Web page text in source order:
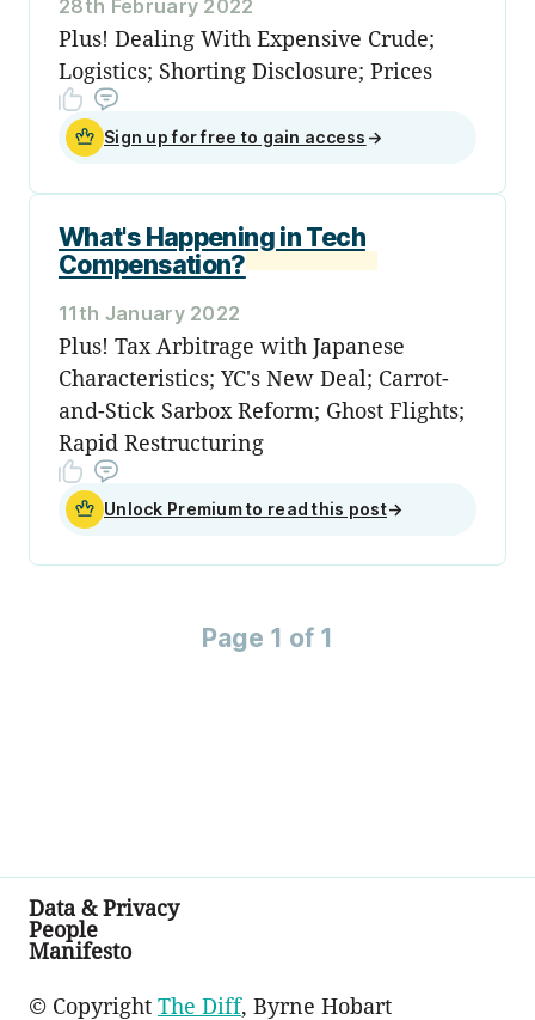
28th February 2022
Plus! Dealing With Expensive Crude;
Logistics; Shorting Disclosure; Prices
Sign up for free to gain access →
What's Happening in Tech
Compensation?
11th January 2022
Plus! Tax Arbitrage with Japanese
Characteristics; YC's New Deal; Carrot-
and-Stick Sarbox Reform; Ghost Flights;
Rapid Restructuring
Unlock Premium to read this post→
Page 1 of 1
Data & Privacy
People
Manifesto
© Copyright The Diff, Byrne Hobart